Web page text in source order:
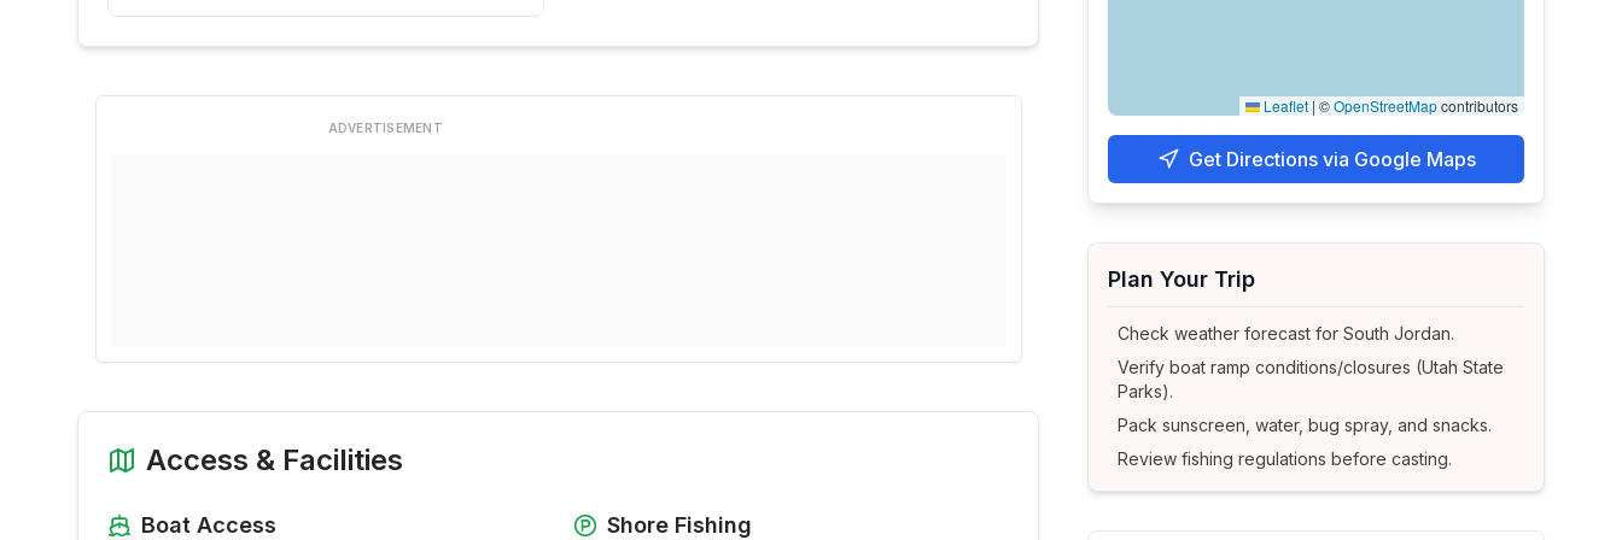
ADVERTISEMENT
Access & Facilities
Boat Access Shore Fishing
Leaflet | ©OpenStreetMapcontributors
Get Directions via Google Maps
Plan Your Trip
Check weather forecast forSouth Jordan.
Verify boat ramp conditions/closures (Utah State
Parks).
Pack sunscreen, water, bug spray, and snacks.
Review fishing regulations before casting.